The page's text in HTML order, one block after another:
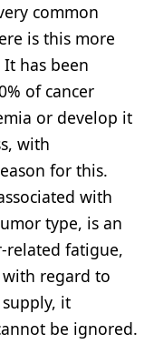
common
is this more
has been
of cancer
or develop it
with
for this.
with
type, is an
related fatigue,
regard to
it
be ignored.